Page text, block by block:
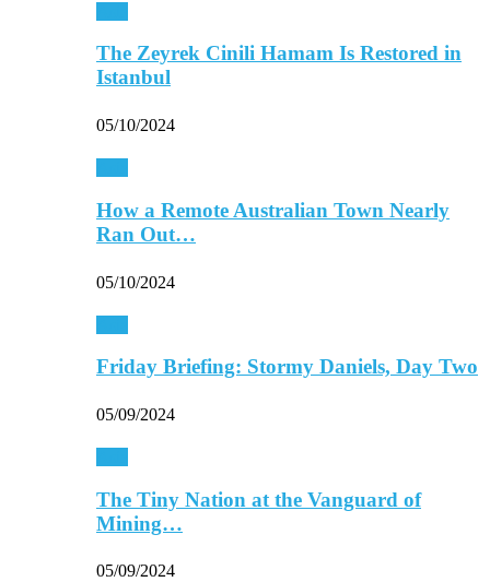
The Zeyrek Cinili Hamam Is Restored in
Istanbul
05/10/2024
How a Remote Australian Town Nearly
Ran Out…
05/10/2024
Friday Briefing: Stormy Daniels, Day Two
05/09/2024
The Tiny Nation at the Vanguard of
Mining…
05/09/2024